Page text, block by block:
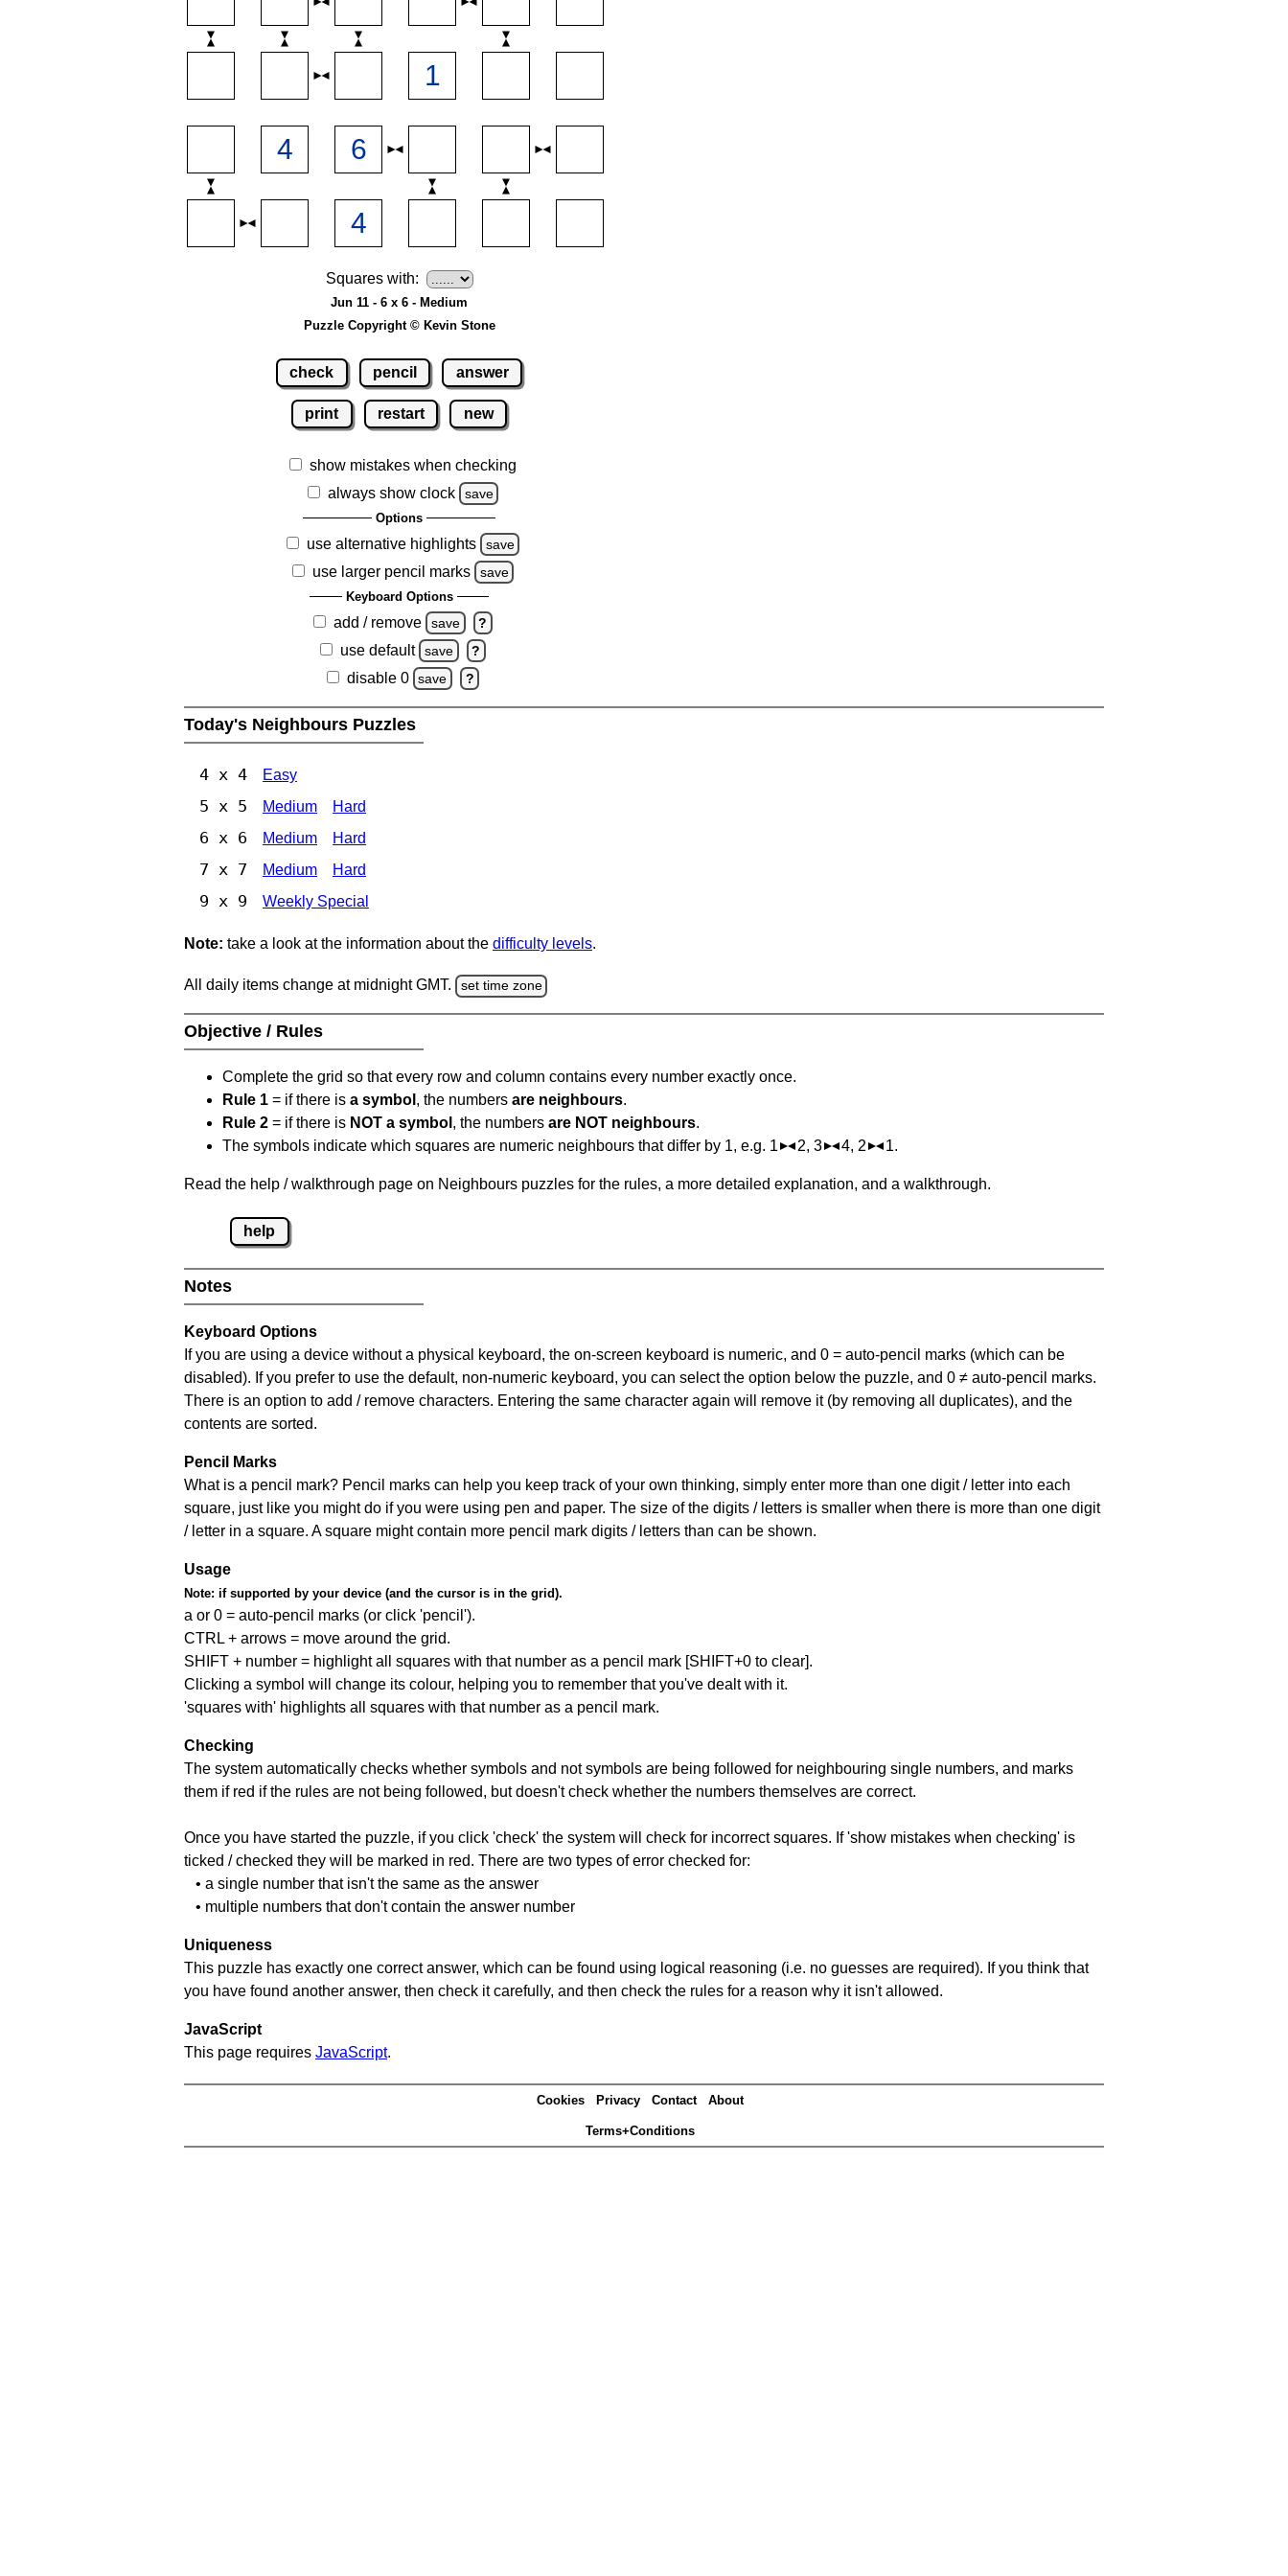
Squares with:
Jun 11 - 6 x 6 - Medium
Puzzle Copyright © Kevin Stone
check pencil answer
print restart new
show mistakes when checking
always show clock
save
Options
use alternative highlights save
use larger pencil marks save
Keyboard Options
add / remove save ?
use default save ?
disable 0 save ?
Today's Neighbours Puzzles
4 x 4 Easy
5 x 5 Medium Hard
6 x 6 Medium Hard
7 x 7 Medium Hard
9 x 9 Weekly Special
Note: take a look at the information about the difficulty levels.
All daily items change at midnight GMT. set time zone
Objective / Rules
Complete the grid so that every row and column contains every number exactly once.
Rule 1 = if there is a symbol , the numbers are neighbours.
Rule 2 = if there is NOT a symbol , the numbers are NOT neighbours.
The symbols indicate which squares are numeric neighbours that differ by 1, e.g. 1
2, 3 4, 2 1.
Read the help / walkthrough page on Neighbours puzzles for the rules, a more detailed explanation, and a walkthrough.
help
Notes
Keyboard Options
If you are using a device without a physical keyboard, the on-screen keyboard is numeric, and 0 = auto-pencil marks (which can be
disabled). If you prefer to use the default, non-numeric keyboard, you can select the option below the puzzle, and 0 ≠ auto-pencil marks.
There is an option to add / remove characters. Entering the same character again will remove it (by removing all duplicates), and the
contents are sorted.
Pencil Marks
What is a pencil mark? Pencil marks can help you keep track of your own thinking, simply enter more than one digit / letter into each
square, just like you might do if you were using pen and paper. The size of the digits / letters is smaller when there is more than one digit
/ letter in a square. A square might contain more pencil mark digits / letters than can be shown.
Usage
Note: if supported by your device (and the cursor is in the grid).
a or 0 = auto-pencil marks (or click 'pencil').
CTRL + arrows = move around the grid.
SHIFT + number = highlight all squares with that number as a pencil mark [SHIFT+0 to clear].
Clicking a symbol will change its colour, helping you to remember that you've dealt with it.
'squares with' highlights all squares with that number as a pencil mark.
Checking
The system automatically checks whether symbols and not symbols are being followed for neighbouring single numbers, and marks
them if red if the rules are not being followed, but doesn't check whether the numbers themselves are correct.
Once you have started the puzzle, if you click 'check' the system will check for incorrect squares. If 'show mistakes when checking' is
ticked / checked they will be marked in red. There are two types of error checked for:
• a single number that isn't the same as the answer
• multiple numbers that don't contain the answer number
Uniqueness
This puzzle has exactly one correct answer, which can be found using logical reasoning (i.e. no guesses are required). If you think that
you have found another answer, then check it carefully, and then check the rules for a reason why it isn't allowed.
JavaScript
This page requires JavaScript.
Cookies Privacy Contact About
Terms+Conditions